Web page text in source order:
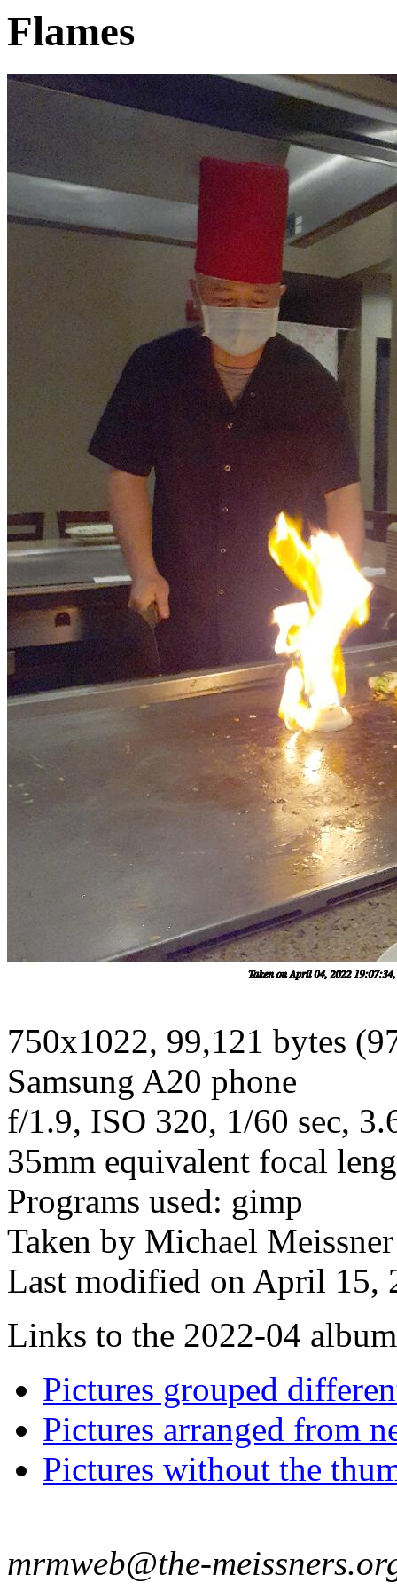
Flames
750x1022, 99,121 bytes
Samsung A20 phone
f/1.9, ISO 320, 1/60 sec,
35mm equivalent focal
Programs used: gimp
Taken by Michael
Last modified on April 15,
Links to the 2022-04
Pictures grouped
Pictures arranged from
Pictures without the
mrmweb@the-